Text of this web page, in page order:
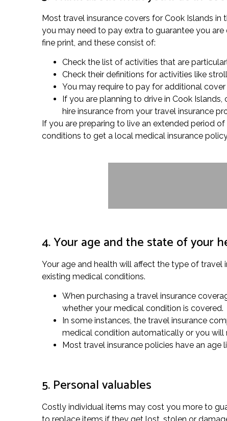
Most travel insurance covers for Cook Islands in
you may need to pay extra to guarantee you
fine print, and these consist of:
Check the list of activities that are
Check their definitions for activities like
You may require to pay for additional
If you are planning to drive in Cook
hire insurance from your travel insurance
If you are preparing to live an extended period
conditions to get a local medical insurance
4. Your age and the state of your
Your age and health will affect the type of travel
existing medical conditions.
When purchasing a travel insurance
whether your medical condition is covered.
In some instances, the travel insurance
medical condition automatically or you will
Most travel insurance policies have an age
5. Personal valuables
Costly individual items may cost you more to